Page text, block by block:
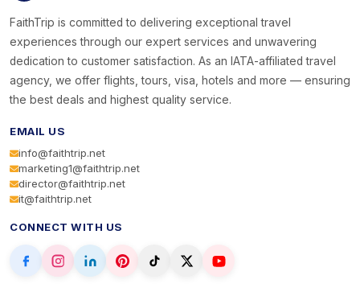
FaithTrip is committed to delivering exceptional travel
experiences through our expert services and unwavering
dedication to customer satisfaction. As an IATA-affiliated travel
agency, we offer flights, tours, visa, hotels and more — ensuring
the best deals and highest quality service.
EMAIL US
info@faithtrip.net
marketing1@faithtrip.net
director@faithtrip.net
it@faithtrip.net
CONNECT WITH US